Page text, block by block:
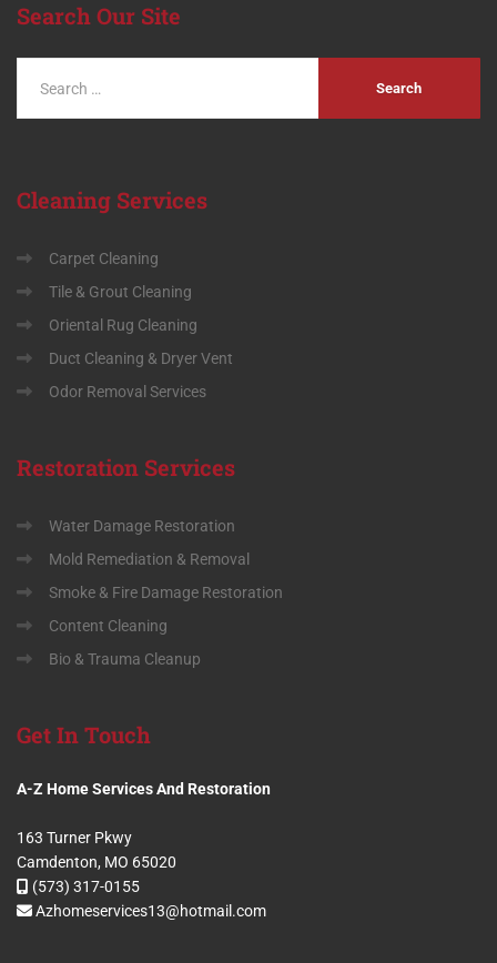
SearchOur Site
Cleaning Services
Carpet Cleaning
Tile & Grout Cleaning
Oriental Rug Cleaning
Duct Cleaning & Dryer Vent
Odor Removal Services
Restoration Services
Water Damage Restoration
Mold Remediation & Removal
Smoke & Fire Damage Restoration
Content Cleaning
Bio & Trauma Cleanup
GetIn Touch
A-Z Home Services And Restoration
163 Turner Pkwy
Camdenton, MO 65020
(573) 317-0155
Azhomeservices13@hotmail.com